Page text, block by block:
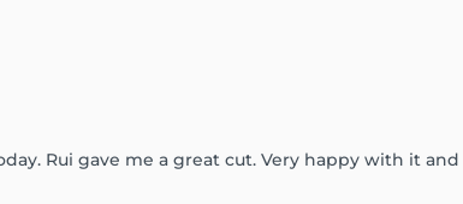
Rui gave me a great cut. Very happy with it